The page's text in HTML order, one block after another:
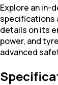
Explore an in-
specifications
details on its
power, and
advanced